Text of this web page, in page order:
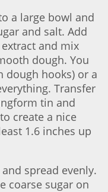
a large bowl and
and salt. Add
and mix
dough. You
dough hooks) or a
Transfer
tin and
create a nice
1.6 inches up
spread evenly.
coarse sugar on